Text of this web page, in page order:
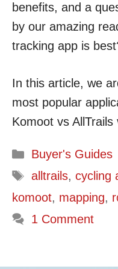
benefits, and a
by our amazing
tracking app is
In this article, we
most popular
Komoot vs AllTrails
Categories
Buyer's Guides
Tags
alltrails, cycling
komoot, mapping,
1 Comment